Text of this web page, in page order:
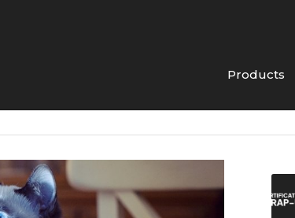
Products